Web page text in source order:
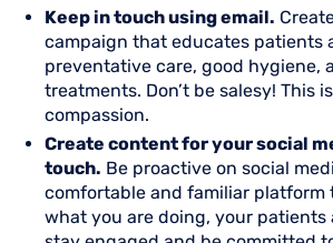
Keep in touch using email.
campaign that educates patients
preventative care, good hygiene,
treatments. Don’t be salesy! This
compassion.
Create content for your social
touch. Be proactive on social
comfortable and familiar platform
what you are doing, your patients